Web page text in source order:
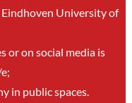
University of
on social media is
in public spaces.